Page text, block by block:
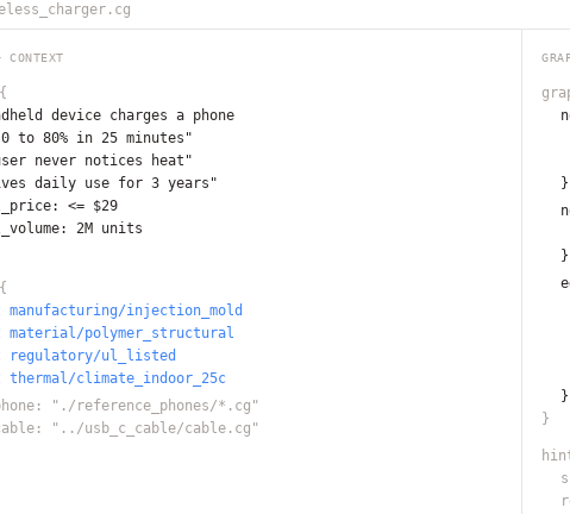
CONTEXT
{
device charges a phone
to 80% in 25 minutes"
never notices heat"
daily use for 3 years"
<= $29
2M units
{
manufacturing/injection_mold
material/polymer_structural
regulatory/ul_listed
thermal/climate_indoor_25c
"./reference_phones/*.cg"
"../usb_c_cable/cable.cg"
}
}
}
}